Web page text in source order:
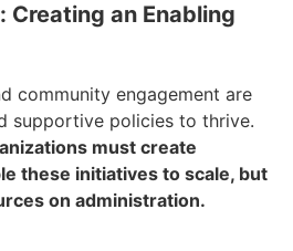
Creating an Enabling
community engagement are
supportive policies to thrive.
must create
these initiatives to scale, but
on administration.